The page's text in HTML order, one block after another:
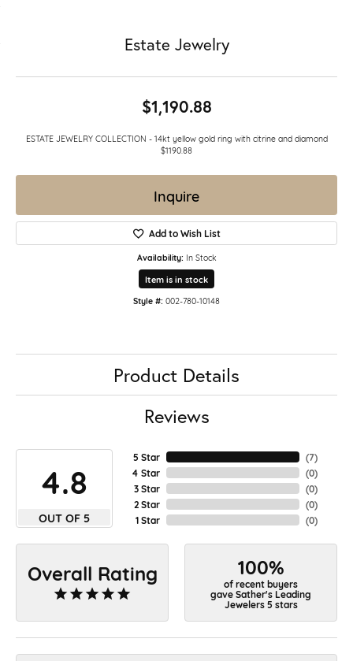
Estate Jewelry
$1,190.88
ESTATE JEWELRY COLLECTION - 14kt yellow gold ring with citrine and diamond
$1190.88
Inquire
Add to Wish List
Availability: In Stock
Item is in stock
Style #: 002-780-10148
Product Details
Reviews
4.8
OUT OF 5
5 Star
4 Star
3 Star
2 Star
1 Star
(7)
(0)
(0)
(0)
(0)
Overall Rating 100%
of recent buyers
gave Sather's Leading
Jewelers 5 stars